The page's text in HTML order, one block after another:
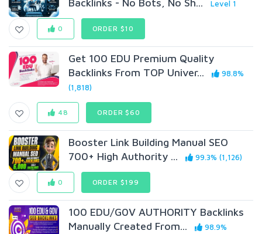
Backlinks - No Bots, No Sh...
Level 1
0 ORDER $10
Get 100 EDU Premium Quality
Backlinks From TOP Univer...
98.8%
(1,818)
48 ORDER $60
Booster Link Building Manual SEO
700+ High Authority ...
99.3% (1,126)
0 ORDER $199
100 EDU/G0V AUTHORITY Backlinks
Manually Created From...
98.9%